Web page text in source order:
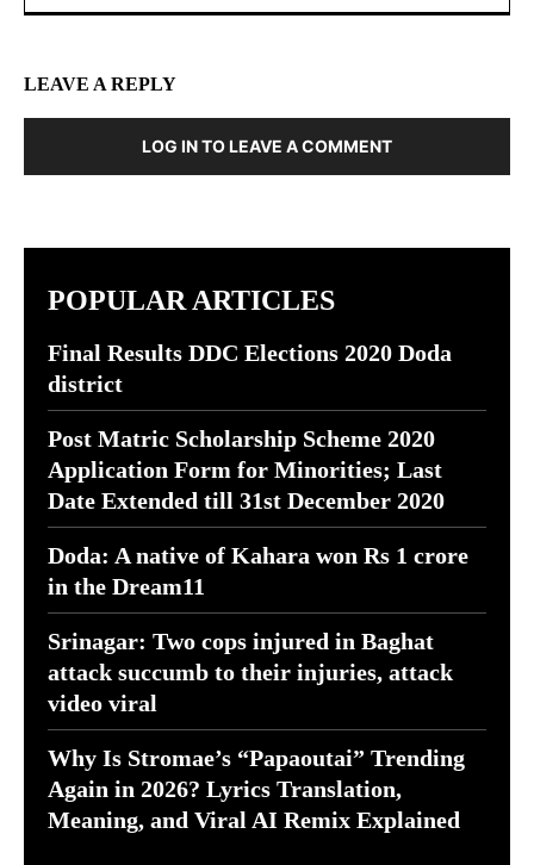
LEAVE A REPLY
LOG IN TO LEAVE A COMMENT
POPULAR ARTICLES
Final Results DDC Elections 2020 Doda
district
Post Matric Scholarship Scheme 2020
Application Form for Minorities; Last
Date Extended till 31st December 2020
Doda: A native of Kahara won Rs 1 crore
in the Dream11
Srinagar: Two cops injured in Baghat
attack succumb to their injuries, attack
video viral
Why Is Stromae’s “Papaoutai” Trending
Again in 2026? Lyrics Translation,
Meaning, and Viral AI Remix Explained